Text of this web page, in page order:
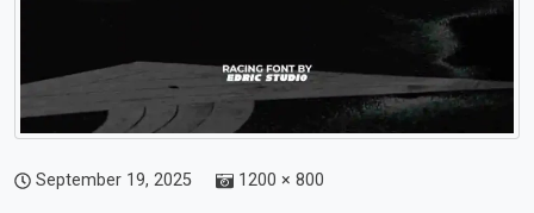
September 19, 2025 1200 × 800